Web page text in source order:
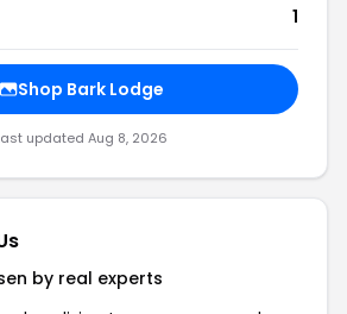
1
Shop Bark Lodge
updated Aug 8, 2026
by real experts